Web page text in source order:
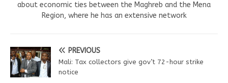
about economic ties between the Maghreb and the Mena
Region, where he has an extensive network
PREVIOUS
Mali: Tax collectors give gov’t 72-hour strike
notice